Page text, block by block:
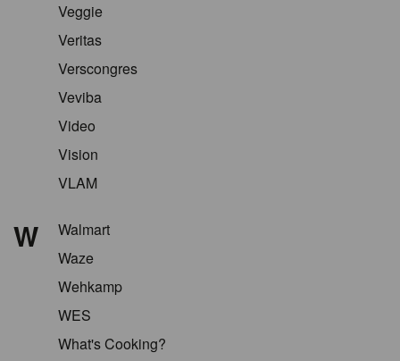
Veggie
Veritas
Verscongres
Veviba
Video
Vision
VLAM
W
Walmart
Waze
Wehkamp
WES
What's Cooking?